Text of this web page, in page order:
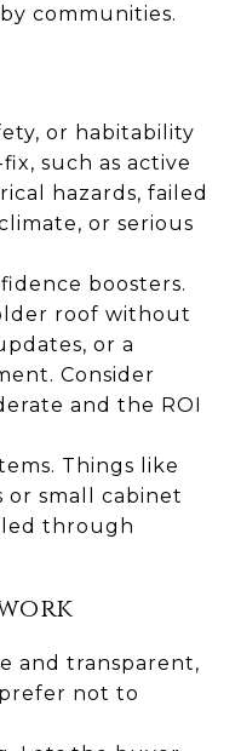
communities.
or habitability
such as active
hazards, failed
or serious
boosters.
roof without
or a
Consider
and the ROI
Things like
small cabinet
through
and transparent,
not to